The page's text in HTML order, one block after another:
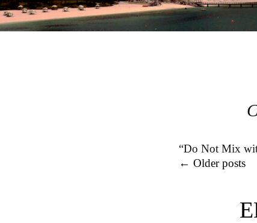
“Do Not Mix
Post navigation
← Older posts